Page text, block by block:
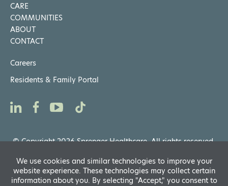
CARE
COMMUNITIES
ABOUT
CONTACT
Careers
Residents & Family Portal
© Copyright 2026 Sprenger Healthcare. All rights reserved.